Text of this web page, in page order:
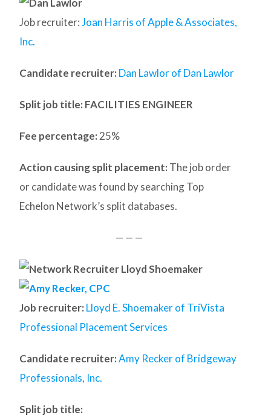
Job recruiter:Joan Harris of Apple & Associates,
Inc.
Candidate recruiter: Dan Lawlor of Dan Lawlor
Split job title: FACILITIES ENGINEER
Fee percentage: 25%
Action causing split placement: The job order
or candidate was found by searching Top
Echelon Network’s split databases.
— — —
Job recruiter: Lloyd E. Shoemaker of TriVista
Professional Placement Services
Candidate recruiter: Amy Recker of Bridgeway
Professionals, Inc.
Split job title: